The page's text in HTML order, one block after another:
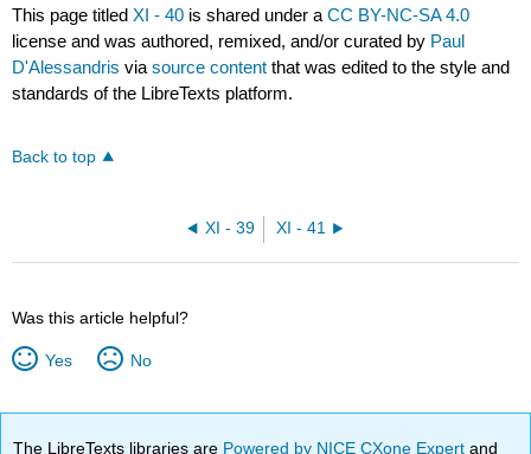
This page titledXI - 40 is shared under aCC BY-NC-SA 4.0
license and was authored, remixed, and/or curated by Paul
D'Alessandris viasource content that was edited to the style and
standards of the LibreTexts platform.
Back to top
XI - 39 XI - 41
Was this article helpful?
Yes No
The LibreTexts libraries are Powered by NICE CXone Expertand